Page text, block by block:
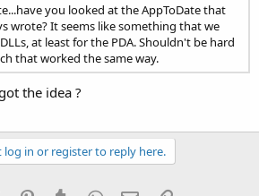
you looked at the AppToDate that
wrote? It seems like something that we
at least for the PDA. Shouldn't be hard
that worked the same way.
the idea ?
log in or register to reply here.